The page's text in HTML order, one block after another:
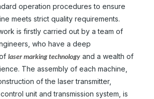
operation procedures to ensure
meets strict quality requirements.
is firstly carried out by a team of
who have a deep
laser marking technology and a wealth of
The assembly of each machine,
of the laser transmitter,
unit and transmission system, is